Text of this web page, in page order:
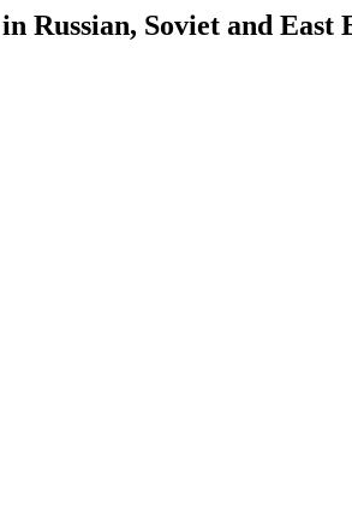
Russian, Soviet and East